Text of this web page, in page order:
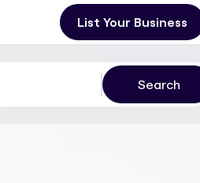
List Your Business